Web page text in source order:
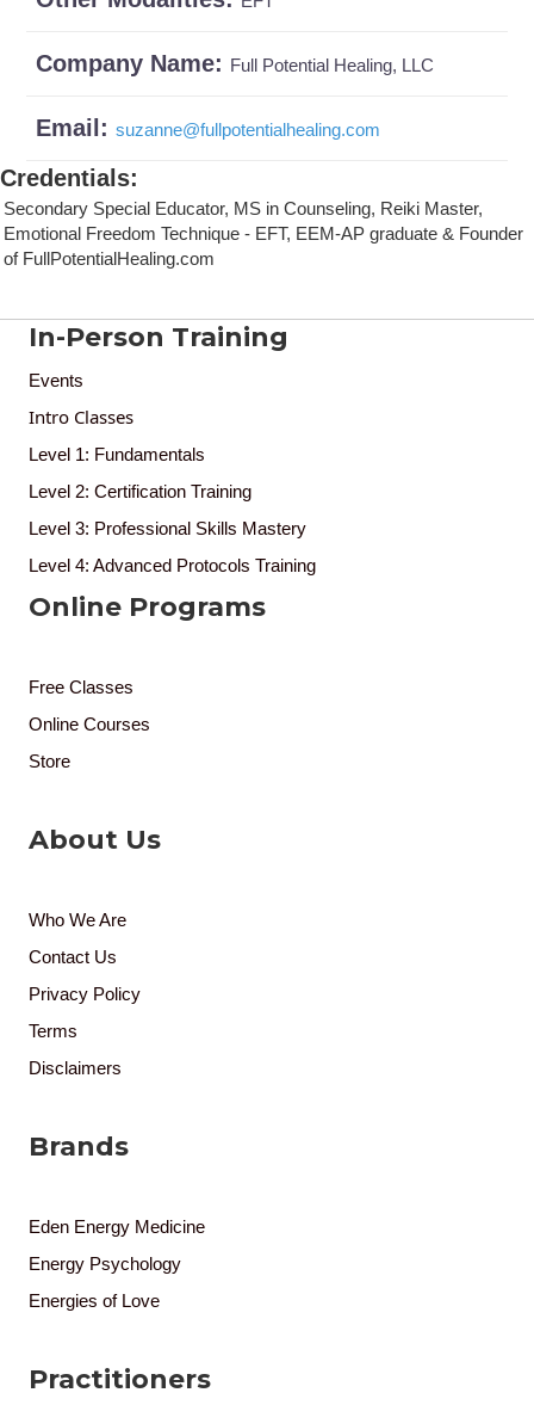
Company Name: Full Potential Healing, LLC
Email: suzanne@fullpotentialhealing.com
Credentials:
Secondary Special Educator, MS in Counseling, Reiki Master,
Emotional Freedom Technique - EFT, EEM-AP graduate & Founder
of FullPotentialHealing.com
In-Person Training
Events
Intro Classes
Level 1: Fundamentals
Level 2: Certification Training
Level 3: Professional Skills Mastery
Level 4: Advanced Protocols Training
Online Programs
Free Classes
Online Courses
Store
About Us
Who We Are
Contact Us
Privacy Policy
Terms
Disclaimers
Brands
Eden Energy Medicine
Energy Psychology
Energies of Love
Practitioners